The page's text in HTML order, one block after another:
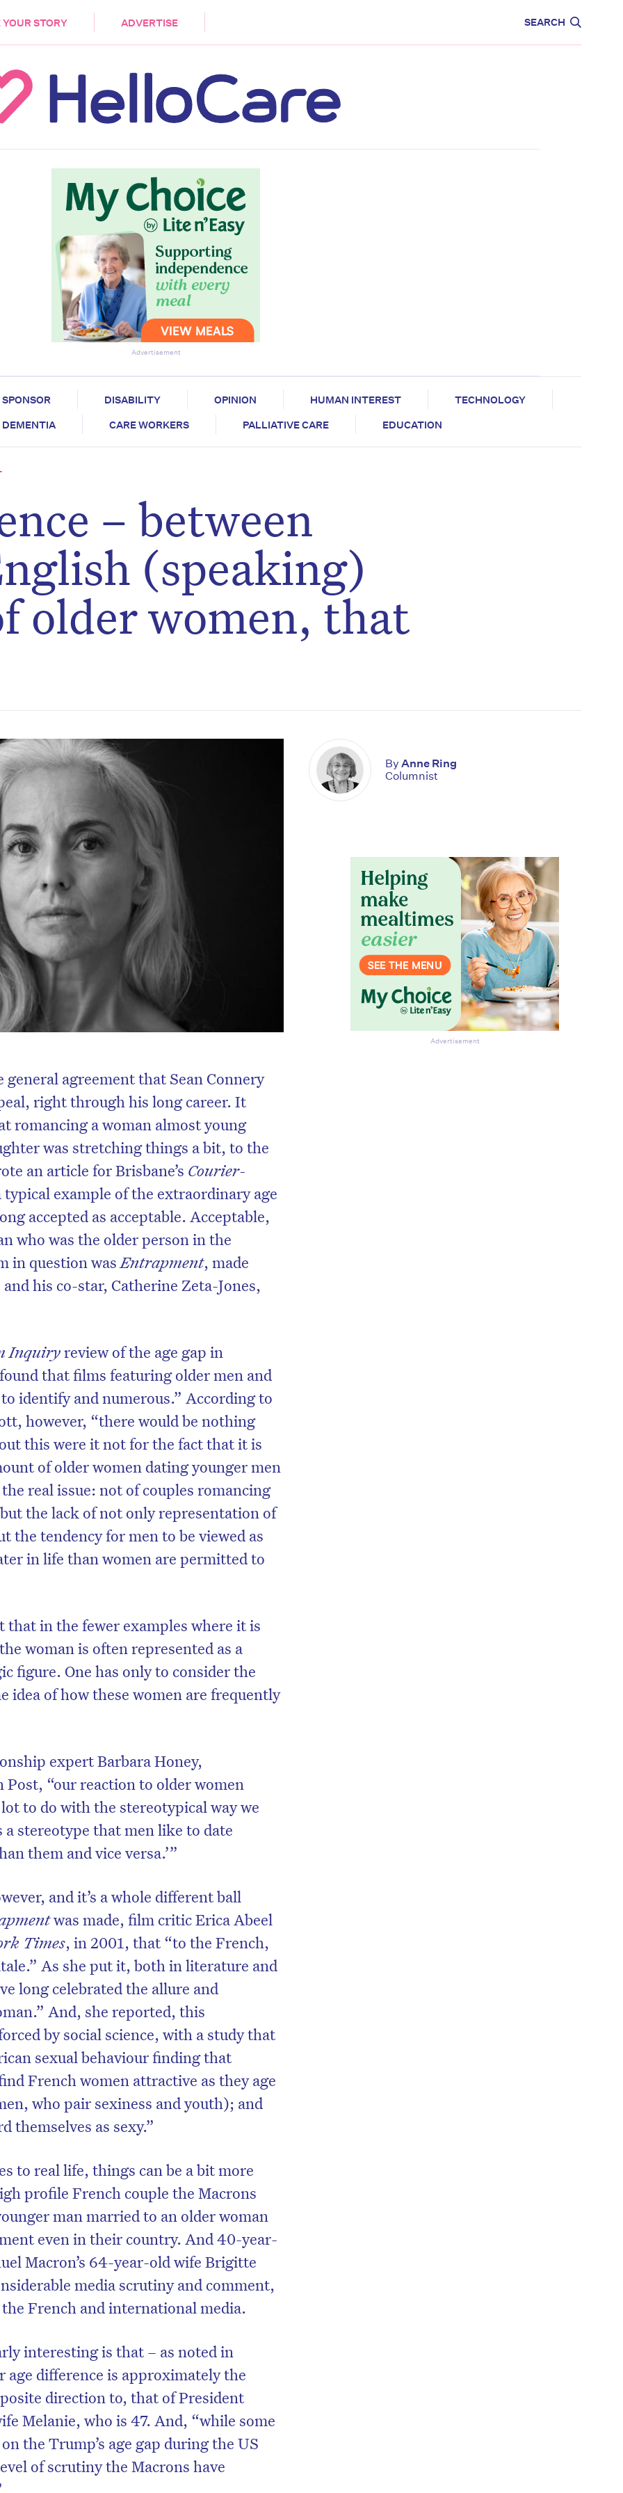
YOUR STORY ADVERTISE SEARCH
Advertisement
SPONSOR DISABILITY OPINION HUMAN INTEREST
TECHNOLOGY
DEMENTIA
CARE WORKERS PALLIATIVE CARE EDUCATION
– between
(speaking)
older women, that
agreement that Sean Connery
right through his long career. It
romancing a woman almost young
was stretching things a bit, to the
an article for Brisbane’s Courier-
example of the extraordinary age
accepted as acceptable. Acceptable,
who was the older person in the
in question was Entrapment, made
his co-star, Catherine Zeta-Jones,
Inquiryreview of the age gap in
that films featuring older men and
identify and numerous.” According to
however, “there would be nothing
this were it not for the fact that it is
of older women dating younger men
real issue: not of couples romancing
the lack of not only representation of
the tendency for men to be viewed as
in life than women are permitted to
in the fewer examples where it is
woman is often represented as a
figure. One has only to consider the
idea of how these women are frequently
expert Barbara Honey,
“our reaction to older women
to do with the stereotypical way we
a stereotype that men like to date
them and vice versa.’”
and it’s a whole different ball
was made, film critic Erica Abeel
Times, in 2001, that “to the French,
As she put it, both in literature and
long celebrated the allure and
And, she reported, this
by social science, with a study that
sexual behaviour finding that
French women attractive as they age
who pair sexiness and youth); and
themselves as sexy.”
to real life, things can be a bit more
profile French couple the Macrons
man married to an older woman
even in their country. And 40-year-
Macron’s 64-year-old wife Brigitte
media scrutiny and comment,
French and international media.
interesting is that – as noted in
age difference is approximately the
direction to, that of President
Melanie, who is 47. And, “while some
the Trump’s age gap during the US
of scrutiny the Macrons have
ByAnne Ring
Columnist
Advertisement
miss the next edition. Subscribe
to the HelloCare newsletter.